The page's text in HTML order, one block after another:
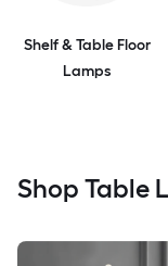
Shelf & Table Floor
Lamps
Shop Table